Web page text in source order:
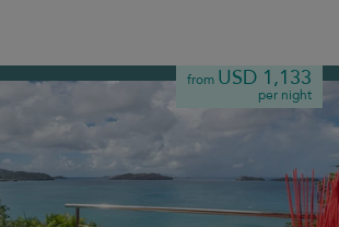
from USD 1,133
per night